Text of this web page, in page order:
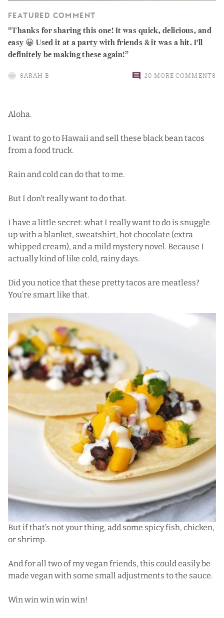
FEATURED COMMENT
Thanks for sharing this one! It was quick, delicious, and
easy 😀 Used it at a party with friends & it was a hit. I’ll
definitely be making these again!
SARAH B 20 MORE COMMENTS
Aloha.
I want to go to Hawaii and sell these black bean tacos
from a food truck.
Rain and cold can do that to me.
But I don’t really want to do that.
I have a little secret: what I really want to do is snuggle
up with a blanket, sweatshirt, hot chocolate (extra
whipped cream), and a mild mystery novel. Because I
actually kind of like cold, rainy days.
Did you notice that these pretty tacos are meatless?
You’re smart like that.
But if that’s not your thing, add some spicy fish, chicken,
or shrimp.
And for all two of my vegan friends, this could easily be
made vegan with some small adjustments to the sauce.
Win win win win win!